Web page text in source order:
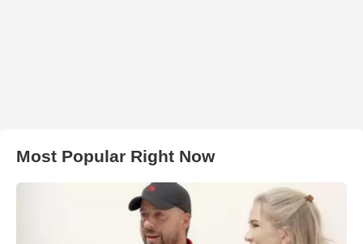
Most Popular Right Now